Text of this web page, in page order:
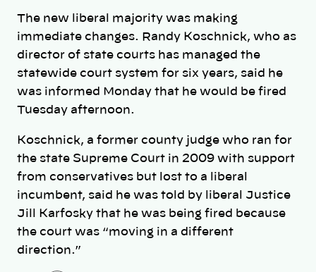
The new liberal majority was making
immediate changes. Randy Koschnick, who as
director of state courts has managed the
statewide court system for six years, said he
was informed Monday that he would be fired
Tuesday afternoon.
Koschnick, a former county judge who ran for
the state Supreme Court in 2009 with support
from conservatives but lost to a liberal
incumbent, said he was told by liberal Justice
Jill Karfosky that he was being fired because
the court was “moving in a different
direction.”